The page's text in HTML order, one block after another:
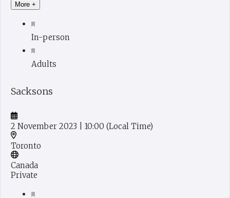
More +
In-person
Adults
Sacksons
2 November 2023 | 10:00 (Local Time)
Toronto
Canada
Private